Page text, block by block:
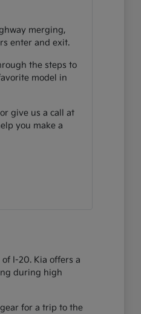
merging,
enter and exit.
the steps to
model in
give us a call at
you make a
I-20. Kia offers a
during high
for a trip to the